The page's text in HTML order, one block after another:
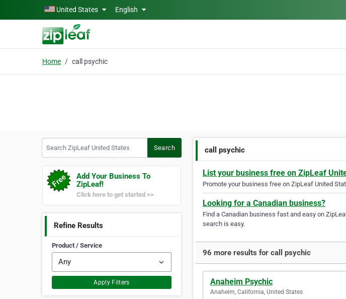
Skip to main contentUnited States English
Home call psychic
Search
Add Your Business To
ZipLeaf!
Click here to get started >>
Refine Results
Product / Service
Apply Filters
call psychic
List your business free on ZipLeaf
Promote your business free on ZipLeaf United
Looking for a Canadian business?
Find a Canadian business fast and easy on
search is easy.
96 more results for call psychic
Anaheim Psychic
Anaheim, California, United States